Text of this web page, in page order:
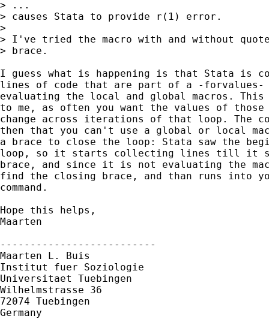
> ...
> causes Stata to provide r(1) error.
>
> I've tried the macro with and without
> brace.
I guess what is happening is that Stata is
lines of code that are part of a -forvalues-
evaluating the local and global macros. This
to me, as often you want the values of those
change across iterations of that loop. The
then that you can't use a global or local
a brace to close the loop: Stata saw the
loop, so it starts collecting lines till it
brace, and since it is not evaluating the
find the closing brace, and than runs into
command.
Hope this helps,
Maarten
--------------------------
Maarten L. Buis
Institut fuer Soziologie
Universitaet Tuebingen
Wilhelmstrasse 36
72074 Tuebingen
Germany